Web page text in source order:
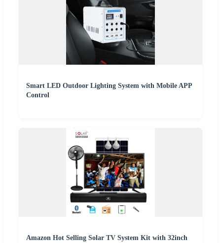
Smart LED Outdoor Lighting System with Mobile APP
Control
Amazon Hot Selling Solar TV System Kit with 32inch